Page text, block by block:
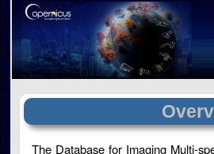
The Database for Imaging Multi-